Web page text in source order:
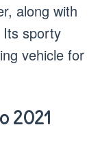
along with
sporty
vehicle for
2021